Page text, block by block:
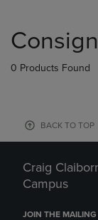
products
0 Products Found
BACK TO TOP
Craig
Campus
JOIN THE MAILING